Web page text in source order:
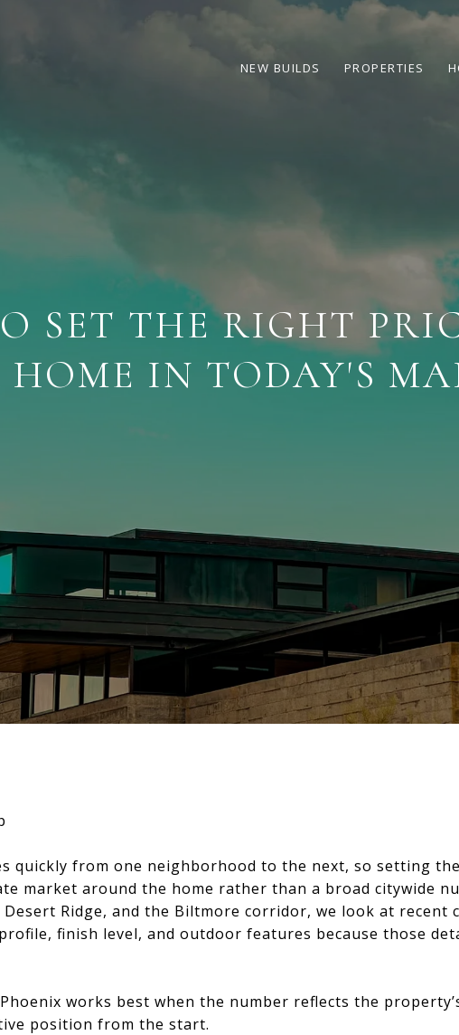
NEW BUILDS PROPERTIES
SET THE RIGHT
HOME IN TODAY'S
quickly from one neighborhood to the next, so setting
market around the home rather than a broad citywide
Ridge, and the Biltmore corridor, we look at recent
finish level, and outdoor features because those
works best when the number reflects the
position from the start.